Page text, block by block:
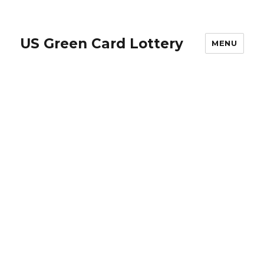
US Green Card Lottery MENU